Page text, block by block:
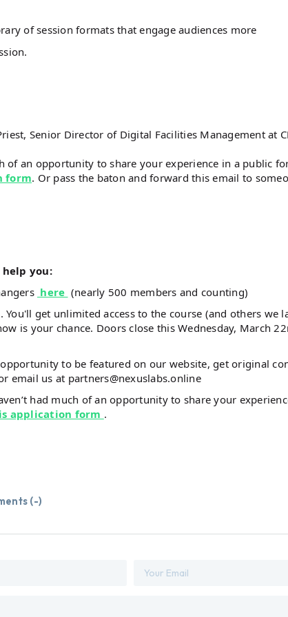
of session formats that engage audiences more
Senior Director of Digital Facilities Management at
of an opportunity to share your experience in a public
form. Or pass the baton and forward this email to
help you:
here (nearly 500 members and counting)
You'll get unlimited access to the course (and others we
is your chance. Doors close this Wednesday, March
to be featured on our website, get original
email us at partners@nexuslabs.online
had much of an opportunity to share your
application form .
(-)